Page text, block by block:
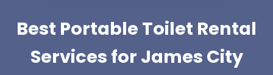
Best Portable Toilet Rental
Services for James City